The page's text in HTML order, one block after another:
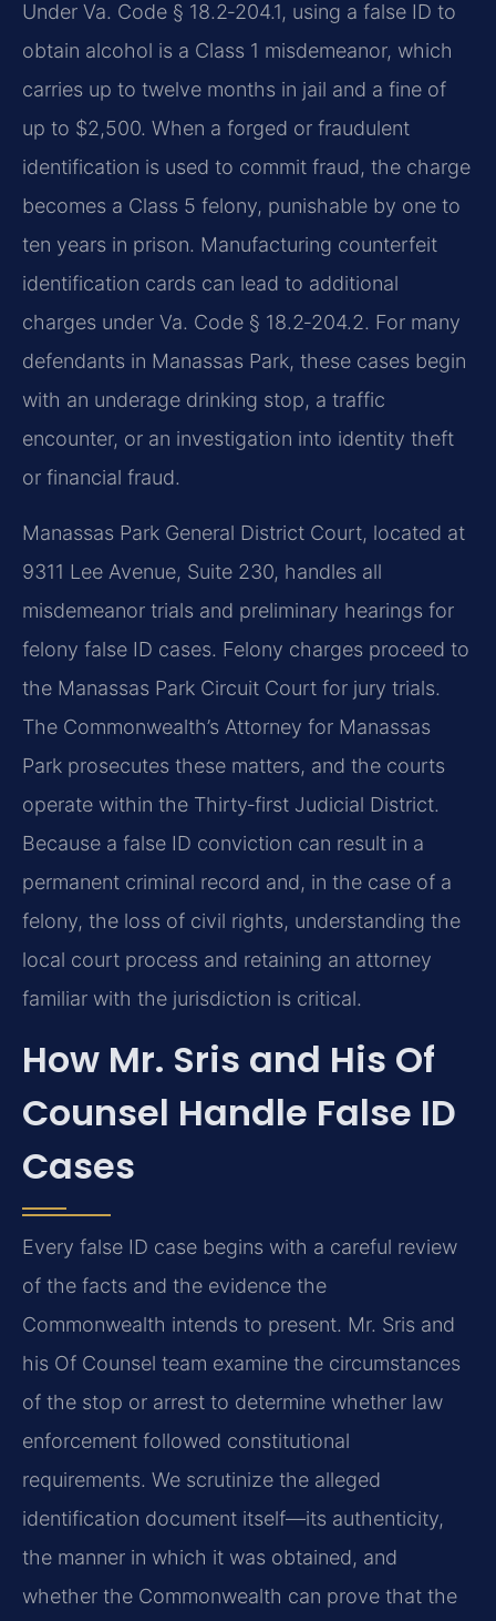
Under Va. Code § 18.2‑204.1, using a false ID to
obtain alcohol is a Class 1 misdemeanor, which
carries up to twelve months in jail and a fine of
up to $2,500. When a forged or fraudulent
identification is used to commit fraud, the charge
becomes a Class 5 felony, punishable by one to
ten years in prison. Manufacturing counterfeit
identification cards can lead to additional
charges under Va. Code § 18.2‑204.2. For many
defendants in Manassas Park, these cases begin
with an underage drinking stop, a traffic
encounter, or an investigation into identity theft
or financial fraud.
Manassas Park General District Court, located at
9311 Lee Avenue, Suite 230, handles all
misdemeanor trials and preliminary hearings for
felony false ID cases. Felony charges proceed to
the Manassas Park Circuit Court for jury trials.
The Commonwealth’s Attorney for Manassas
Park prosecutes these matters, and the courts
operate within the Thirty‑first Judicial District.
Because a false ID conviction can result in a
permanent criminal record and, in the case of a
felony, the loss of civil rights, understanding the
local court process and retaining an attorney
familiar with the jurisdiction is critical.
How Mr. Sris and His Of
Counsel Handle False ID
Cases
Every false ID case begins with a careful review
of the facts and the evidence the
Commonwealth intends to present. Mr. Sris and
his Of Counsel team examine the circumstances
of the stop or arrest to determine whether law
enforcement followed constitutional
requirements. We scrutinize the alleged
identification document itself—its authenticity,
the manner in which it was obtained, and
whether the Commonwealth can prove that the